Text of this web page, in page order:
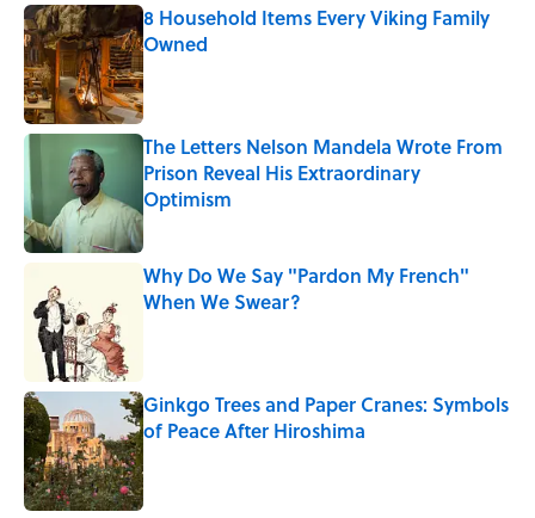
8 Household Items Every Viking Family
Owned
Published by on Invalid Date
The Letters Nelson Mandela Wrote From
Prison Reveal His Extraordinary
Optimism
Published by on Invalid Date
Why Do We Say "Pardon My French"
When We Swear?
Ginkgo Trees and Paper Cranes: Symbols
of Peace After Hiroshima